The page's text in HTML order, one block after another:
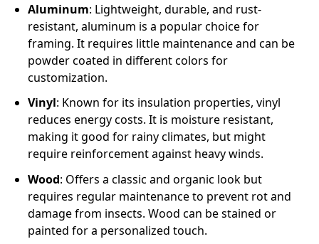
Aluminum: Lightweight, durable, and rust-
resistant, aluminum is a popular choice for
framing. It requires little maintenance and can be
powder coated in different colors for
customization.
Vinyl: Known for its insulation properties, vinyl
reduces energy costs. It is moisture resistant,
making it good for rainy climates, but might
require reinforcement against heavy winds.
Wood: Offers a classic and organic look but
requires regular maintenance to prevent rot and
damage from insects. Wood can be stained or
painted for a personalized touch.